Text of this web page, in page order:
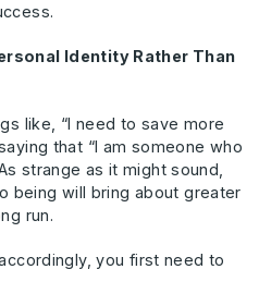
Identity Rather Than
like, “I need to save more
that “I am someone who
strange as it might sound,
being will bring about greater
run.
you first need to